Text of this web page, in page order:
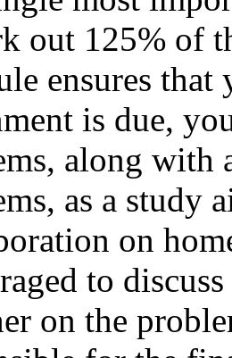
out 125% of
ensures
is due,
along with
as a study
on
to
on the